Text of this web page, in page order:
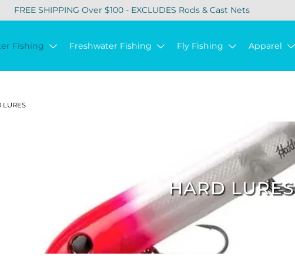
FREE SHIPPING Over $100 - EXCLUDES Rods & Cast Nets
Fishing Freshwater Fishing Fly Fishing Apparel
LURES
HARD LURES